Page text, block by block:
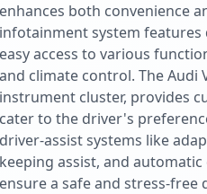
enhances both convenience
infotainment system features
easy access to various
and climate control. The Audi
instrument cluster, provides
cater to the driver's
driver-assist systems like
keeping assist, and
ensure a safe and stress-free